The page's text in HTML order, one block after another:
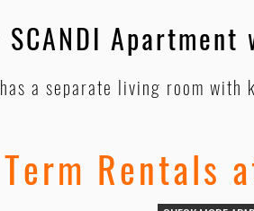
SCANDI
a separate living room with
Rentals